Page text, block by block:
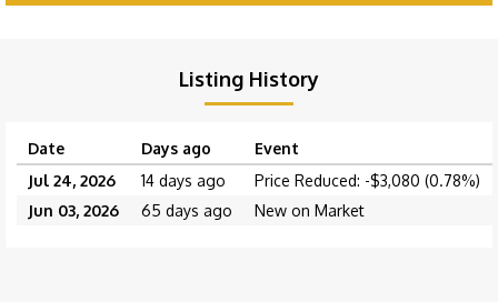
Listing History
Date Days ago
Event
Jul 24, 2026
14 days ago
Price Reduced: -$3,080 (0.78%)
Jun 03, 2026
65 days ago New on Market